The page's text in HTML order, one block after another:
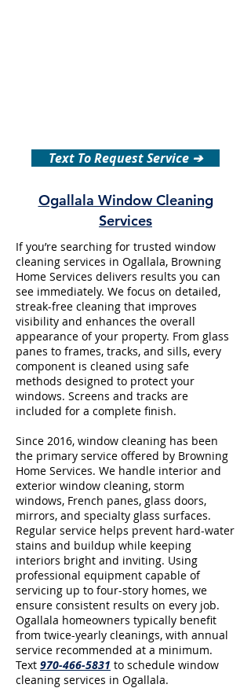
Text To Request Service ➔
Ogallala Window Cleaning
Services
If you’re searching for trusted window
cleaning services in Ogallala, Browning
Home Services delivers results you can
see immediately. We focus on detailed,
streak-free cleaning that improves
visibility and enhances the overall
appearance of your property. From glass
panes to frames, tracks, and sills, every
component is cleaned using safe
methods designed to protect your
windows. Screens and tracks are
included for a complete finish.
Since 2016, window cleaning has been
the primary service offered by Browning
Home Services. We handle interior and
exterior window cleaning, storm
windows, French panes, glass doors,
mirrors, and specialty glass surfaces.
Regular service helps prevent hard-water
stains and buildup while keeping
interiors bright and inviting. Using
professional equipment capable of
servicing up to four-story homes, we
ensure consistent results on every job.
Ogallala homeowners typically benefit
from twice-yearly cleanings, with annual
service recommended at a minimum.
Text 970-466-5831 to schedule window
cleaning services in Ogallala.